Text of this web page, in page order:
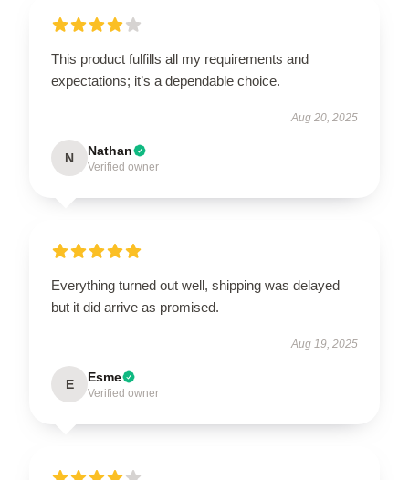
This product fulfills all my requirements and
expectations; it’s a dependable choice.
Aug 20, 2025
N Nathan
Verified owner
Everything turned out well, shipping was delayed
but it did arrive as promised.
Aug 19, 2025
E Esme
Verified owner